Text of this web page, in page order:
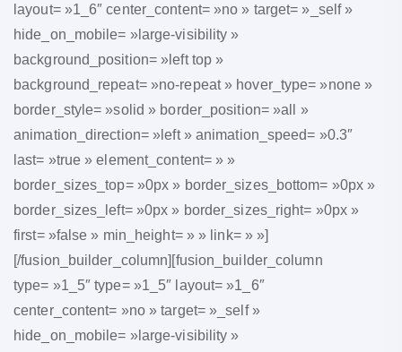
layout= »1_6″ center_content= »no » target= »_self »
hide_on_mobile= »large-visibility »
background_position= »left top »
background_repeat= »no-repeat » hover_type= »none »
border_style= »solid » border_position= »all »
animation_direction= »left » animation_speed= »0.3″
last= »true » element_content= » »
border_sizes_top= »0px » border_sizes_bottom= »0px »
border_sizes_left= »0px » border_sizes_right= »0px »
first= »false » min_height= » » link= » »]
[/fusion_builder_column][fusion_builder_column
type= »1_5″ type= »1_5″ layout= »1_6″
center_content= »no » target= »_self »
hide_on_mobile= »large-visibility »